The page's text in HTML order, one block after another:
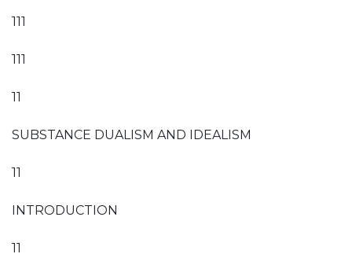
111
111
11
SUBSTANCE DUALISM AND IDEALISM
11
INTRODUCTION
11